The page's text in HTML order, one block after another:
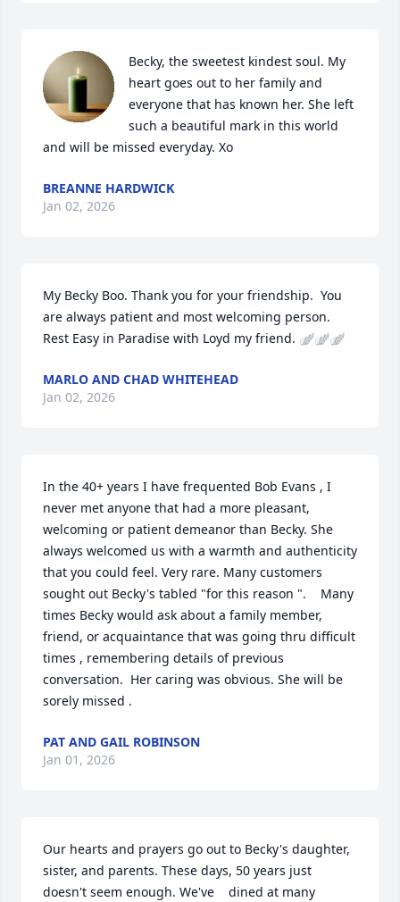
Becky, the sweetest kindest soul. My
heart goes out to her family and
everyone that has known her. She left
such a beautiful mark in this world
and will be missed everyday. Xo
BREANNE HARDWICK
Jan 02, 2026
My Becky Boo. Thank you for your friendship.  You
are always patient and most welcoming person.
Rest Easy in Paradise with Loyd my friend. 🪽🪽🪽
MARLO AND CHAD WHITEHEAD
Jan 02, 2026
In the 40+ years I have frequented Bob Evans , I
never met anyone that had a more pleasant,
welcoming or patient demeanor than Becky. She
always welcomed us with a warmth and authenticity
that you could feel. Very rare. Many customers
sought out Becky's tabled "for this reason ".    Many
times Becky would ask about a family member,
friend, or acquaintance that was going thru difficult
times , remembering details of previous
conversation.  Her caring was obvious. She will be
sorely missed .
PAT AND GAIL ROBINSON
Jan 01, 2026
Our hearts and prayers go out to Becky's daughter,
sister, and parents. These days, 50 years just
doesn't seem enough. We've    dined at many